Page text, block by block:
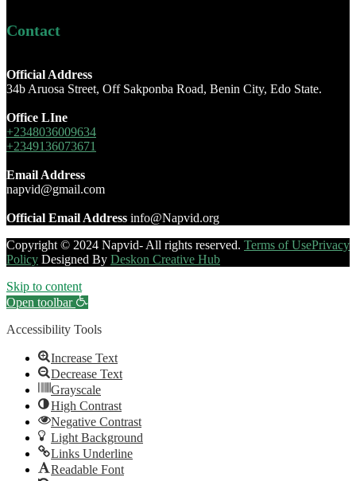
Contact
Official Address
34b Aruosa Street, Off Sakponba Road, Benin City, Edo State.
Office LIne
+2348036009634
+2349136073671
Email Address
napvid@gmail.com
Official Email Address info@Napvid.org
Copyright © 2024 Napvid- All rights reserved. Terms of UsePrivacy
Policy Designed By Deskon Creative Hub
Skip to content
Open toolbar
Accessibility Tools
Increase Text
Decrease Text
Grayscale
High Contrast
Negative Contrast
Light Background
Links Underline
Readable Font